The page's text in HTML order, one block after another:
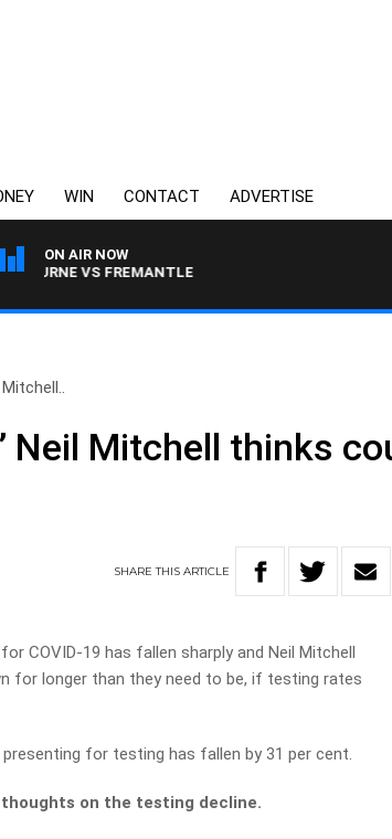
WIN CONTACT ADVERTISE
ON AIR NOW
VS FREMANTLE
Mitchell..
Neil Mitchell thinks
SHARETHISARTICLE
COVID-19 has fallen sharply and Neil Mitchell
for longer than they need to be, if testing rates
for testing has fallen by 31 per cent.
thoughts on the testing decline.